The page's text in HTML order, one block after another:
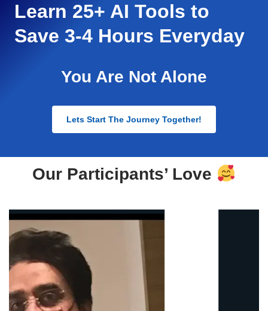
Learn 25+ AI Tools to
Save 3-4 Hours Everyday
You Are Not Alone
Lets Start The Journey Together!
Our Participants’ Love